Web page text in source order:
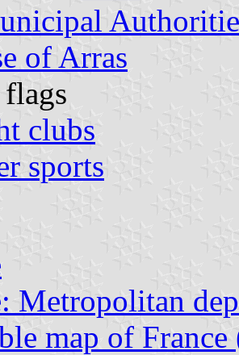
of Arras
clubs
sports
Metropolitan
map of France